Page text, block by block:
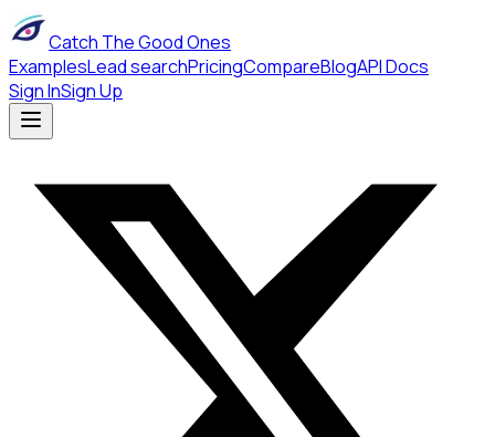
Catch The Good Ones
ExamplesLead searchPricingCompareBlogAPI Docs
Sign InSign Up